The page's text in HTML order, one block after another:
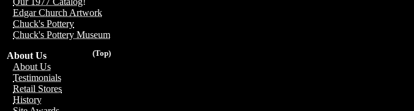
Edgar Church Artwork
Chuck's Pottery
Chuck's Pottery Museum
(Top)
About Us
About Us
Testimonials
Retail Stores
History